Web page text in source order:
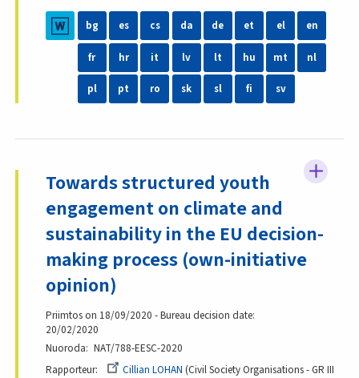
bg es cs da de et el en
fr hr it lv lt hu mt nl
pl pt ro sk sl fi sv
Towards structured youth
engagement on climate and
sustainability in the EU decision-
making process (own-initiative
opinion)
Priimtos on 18/09/2020 - Bureau decision date:
20/02/2020
Nuoroda
NAT/788-EESC-2020
Rapporteur
Cillian LOHAN Civil Society Organisations - GR III